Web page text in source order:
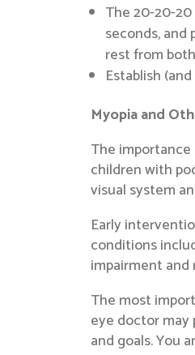
The 20-20-
seconds,
rest from
Establish
Myopia and
The
children with
visual system
Early
conditions
impairment
The most
eye doctor may
and goals. You